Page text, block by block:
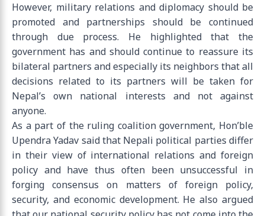
However, military relations and diplomacy should be
promoted and partnerships should be continued
through due process. He highlighted that the
government has and should continue to reassure its
bilateral partners and especially its neighbors that all
decisions related to its partners will be taken for
Nepal’s own national interests and not against
anyone.
As a part of the ruling coalition government, Hon’ble
Upendra Yadav said that Nepali political parties differ
in their view of international relations and foreign
policy and have thus often been unsuccessful in
forging consensus on matters of foreign policy,
security, and economic development. He also argued